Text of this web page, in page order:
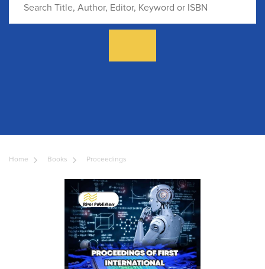
Home Books Proceedings